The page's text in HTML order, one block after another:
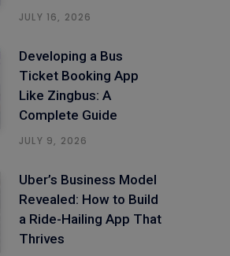
JULY 16, 2026
Developing a Bus
Ticket Booking App
Like Zingbus: A
Complete Guide
JULY 9, 2026
Uber’s Business Model
Revealed: How to Build
a Ride-Hailing App That
Thrives